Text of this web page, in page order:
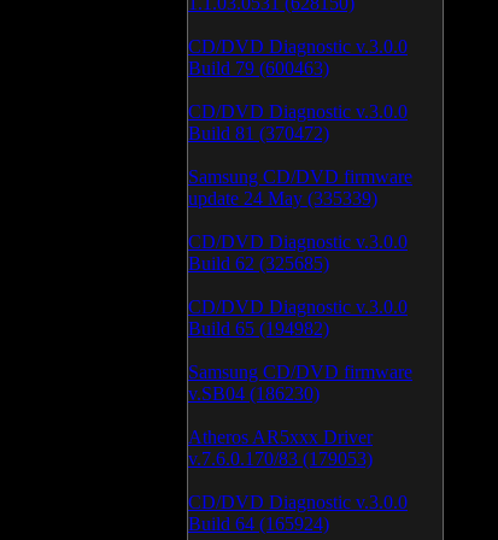
CD/DVD Diagnostic v.3.0.0
Build 79 (600463)
CD/DVD Diagnostic v.3.0.0
Build 81 (370472)
Samsung CD/DVD firmware
update 24 May (335339)
CD/DVD Diagnostic v.3.0.0
Build 62 (325685)
CD/DVD Diagnostic v.3.0.0
Build 65 (194982)
Samsung CD/DVD firmware
v.SB04 (186230)
Atheros AR5xxx Driver
v.7.6.0.170/83 (179053)
CD/DVD Diagnostic v.3.0.0
Build 64 (165924)